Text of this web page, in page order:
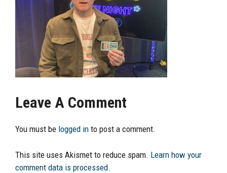
Leave A Comment
You must be logged in to post a comment.
This site uses Akismet to reduce spam. Learn how your
comment data is processed.